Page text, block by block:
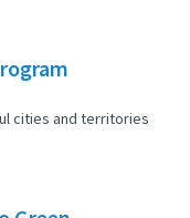
cities and territories